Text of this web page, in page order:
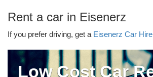
Rent a car in Eisenerz
If you prefer driving, get a Eisenerz Car
Low Cost Car